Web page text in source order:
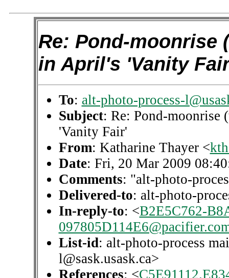
Re: Pond-moonrise
in April's 'Vanity
To: alt-photo-process-
Subject: Re: Pond-moonrise
'Vanity Fair'
From: Katharine Thayer <
Date: Fri, 20 Mar 2009
Comments: "alt-photo-
Delivered-to: alt-photo-
In-reply-to: <B2E5C762-
List-id: alt-photo-process
l@sask.usask.ca>
References: <